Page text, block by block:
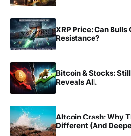
XRP Price: Can Bulls
Resistance?
Bitcoin & Stocks:
Reveals All.
Altcoin Crash: Why
Different (And